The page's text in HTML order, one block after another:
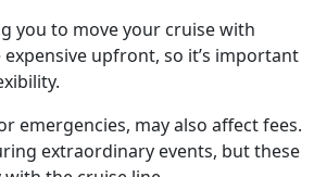
you to move your cruise with
upfront, so it’s important
emergencies, may also affect fees.
extraordinary events, but these